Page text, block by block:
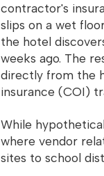
contractor's
slips on a wet
the hotel
weeks ago. The
directly from the
insurance (COI)
While
where vendor
sites to school